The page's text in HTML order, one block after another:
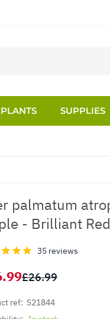
SUPPLIES
palmatum
- Brilliant
35 reviews
£26.99
ref: S21844